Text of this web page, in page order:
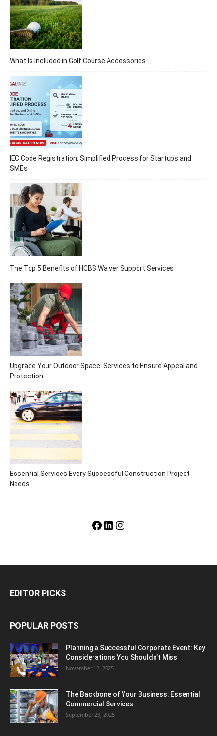
What Is Included in Golf Course Accessories
IEC Code Registration: Simplified Process for Startups and
SMEs
The Top 5 Benefits of HCBS Waiver Support Services
Upgrade Your Outdoor Space: Services to Ensure Appeal and
Protection
Essential Services Every Successful Construction Project
Needs
Facebook
LinkedIn
Instagram
EDITOR PICKS
POPULAR POSTS
Planning a Successful Corporate Event: Key
Considerations You Shouldn’t Miss
November 12, 2025
The Backbone of Your Business: Essential
Commercial Services
September 23, 2025